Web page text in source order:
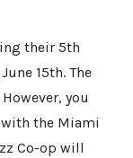
their 5th
15th. The
you
the Miami
Co-op will